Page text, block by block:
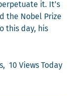
it. It’s
the Nobel Prize
this day, his
10 Views Today